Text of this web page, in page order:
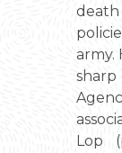
army.
Lop